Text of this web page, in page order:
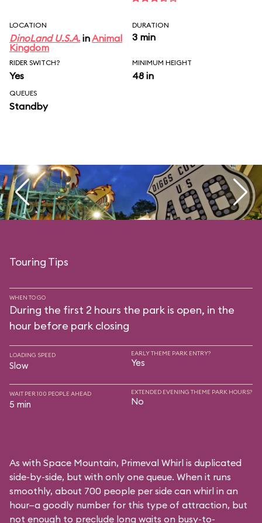
LOCATION
DinoLand U.S.A. inAnimal
Kingdom
DURATION
3 min
RIDER SWITCH?
Yes
MINIMUM HEIGHT
48 in
QUEUES
Standby
Touring Tips
WHEN TO GO
During the first 2 hours the park is open, in the
hour before park closing
LOADING SPEED
Slow
EARLY THEME PARK ENTRY?
Yes
WAIT PER 100 PEOPLE AHEAD
5 min
EXTENDED EVENING THEME PARK HOURS?
No
As with Space Mountain, Primeval Whirl is duplicated
side-by-side, but with only one queue. When it runs
smoothly, about 700 people per side can whirl in an
hour—a goodly number for this type of attraction, but
not enough to preclude long waits on busy-to-